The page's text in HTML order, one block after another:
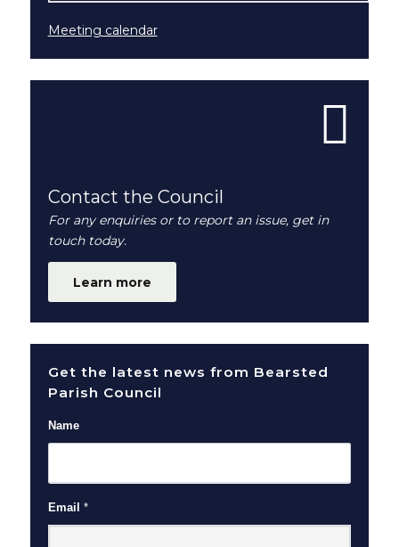
Meeting calendar
Contact the Council
For any enquiries or to report an issue, get in
touch today.
Learn more
Get the latest news from Bearsted
Parish Council
Name
Email *